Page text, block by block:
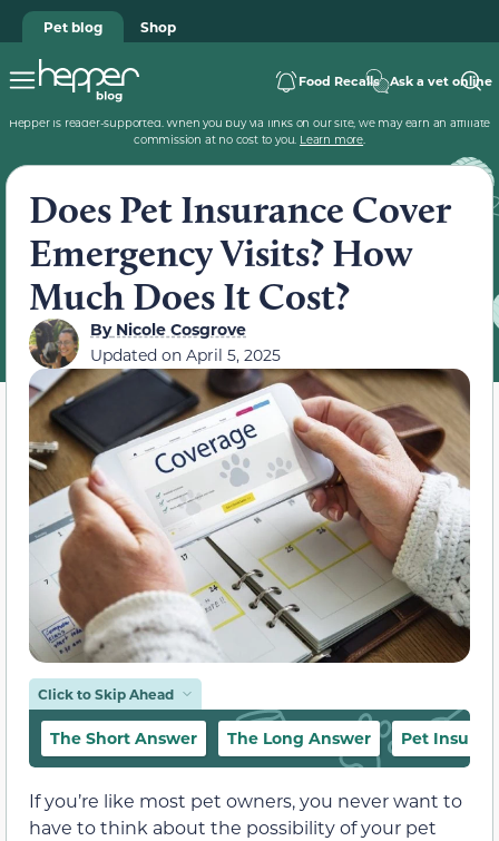
Pet blog Shop
Food Recalls Ask a vet online
Hepper is reader-supported. When you buy via links on our site, we may earn an affiliate
commission at no cost to you. Learn more.
Does Pet Insurance Cover
Emergency Visits? How
Much Does It Cost?
ByNicole Cosgrove
Updated on April 5, 2025
Click to Skip Ahead
The Short Answer The Long Answer Pet
If you’re like most pet owners, you never want to
have to think about the possibility of your pet